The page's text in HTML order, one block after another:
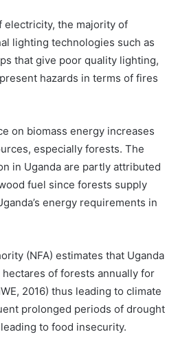
electricity, the majority of
lighting technologies such as
that give poor quality lighting,
hazards in terms of fires
on biomass energy increases
especially forests. The
in Uganda are partly attributed
fuel since forests supply
energy requirements in
(NFA) estimates that Uganda
of forests annually for
2016) thus leading to climate
prolonged periods of drought
to food insecurity.